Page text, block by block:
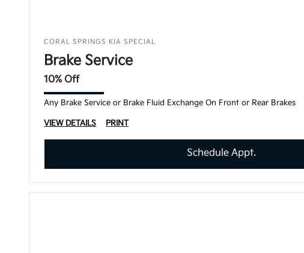
CORAL SPRINGS KIA SPECIAL
Brake Service
10% Off
Any Brake Service or Brake Fluid Exchange On Front or Rear Brakes
VIEW DETAILS PRINT
Schedule Appt.